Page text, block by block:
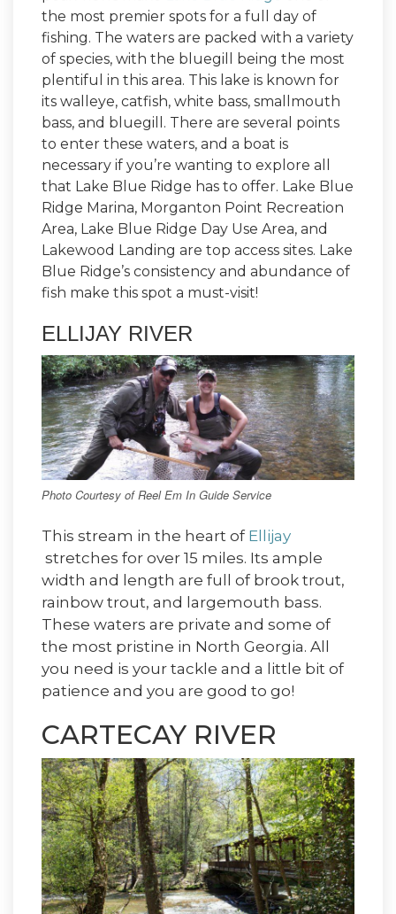
the most premier spots for a full day of
fishing. The waters are packed with a variety
of species, with the bluegill being the most
plentiful in this area. This lake is known for
its walleye, catfish, white bass, smallmouth
bass, and bluegill. There are several points
to enter these waters, and a boat is
necessary if you’re wanting to explore all
that Lake Blue Ridge has to offer. Lake Blue
Ridge Marina, Morganton Point Recreation
Area, Lake Blue Ridge Day Use Area, and
Lakewood Landing are top access sites. Lake
Blue Ridge’s consistency and abundance of
fish make this spot a must-visit!
ELLIJAY RIVER
Photo Courtesy of Reel Em In Guide Service
This stream in the heart of Ellijay
stretches for over 15 miles. Its ample
width and length are full of brook trout,
rainbow trout, and largemouth bass.
These waters are private and some of
the most pristine in North Georgia. All
you need is your tackle and a little bit of
patience and you are good to go!
CARTECAY RIVER